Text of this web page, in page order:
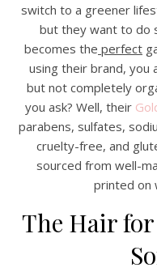
switch to a greener
but they want to do
becomes the perfect
using their brand, you
but not completely
you ask? Well, their
parabens, sulfates,
cruelty-free, and
sourced from well-
printed on
The Hair